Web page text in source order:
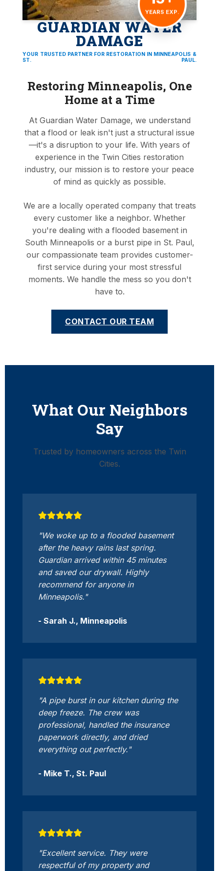
YEARS EXP.
GUARDIAN WATER
DAMAGE
YOUR TRUSTED PARTNER FOR RESTORATION IN MINNEAPOLIS &
ST. PAUL.
Restoring Minneapolis, One
Home at a Time
At Guardian Water Damage, we understand
that a flood or leak isn't just a structural issue
—it's a disruption to your life. With years of
experience in the Twin Cities restoration
industry, our mission is to restore your peace
of mind as quickly as possible.
We are a locally operated company that treats
every customer like a neighbor. Whether
you're dealing with a flooded basement in
South Minneapolis or a burst pipe in St. Paul,
our compassionate team provides customer-
first service during your most stressful
moments. We handle the mess so you don't
have to.
CONTACT OUR TEAM
What Our Neighbors
Say
Trusted by homeowners across the Twin
Cities.
"We woke up to a flooded basement
after the heavy rains last spring.
Guardian arrived within 45 minutes
and saved our drywall. Highly
recommend for anyone in
Minneapolis."
- Sarah J., Minneapolis
"A pipe burst in our kitchen during the
deep freeze. The crew was
professional, handled the insurance
paperwork directly, and dried
everything out perfectly."
- Mike T., St. Paul
"Excellent service. They were
respectful of my property and